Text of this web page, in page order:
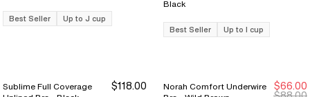
Best Seller Up to J cup
Black
Best Seller Up to I cup
Sublime Full Coverage
$118.00 New Markdown
New Markdown
Norah Comfort Underwire
$66.00